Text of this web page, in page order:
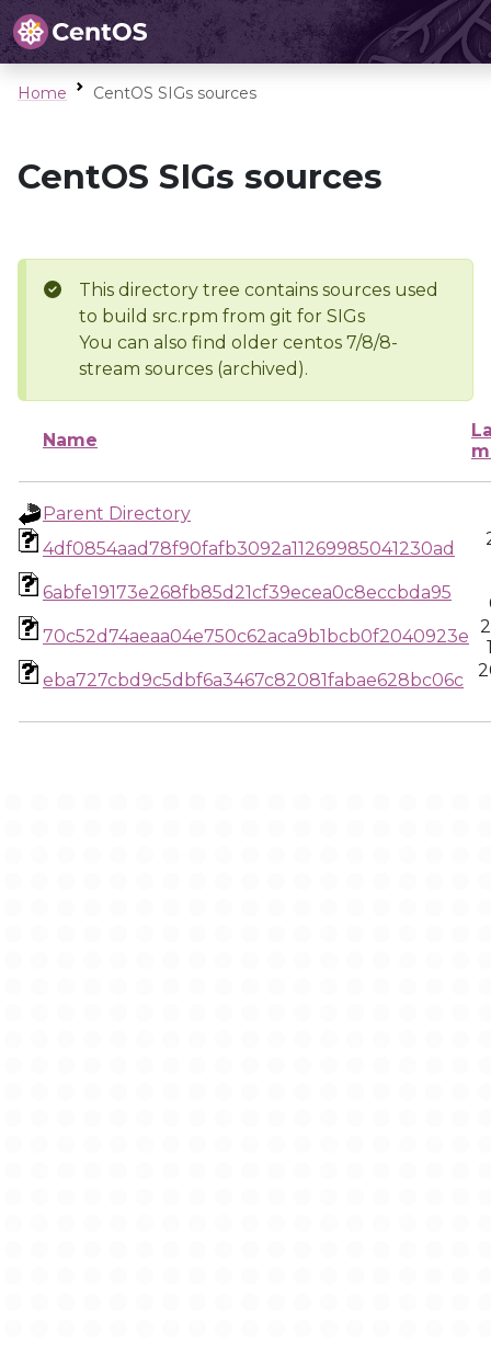
Home CentOS SIGs sources
CentOS SIGs sources
This directory tree contains sources used
to build src.rpm from git for SIGs
You can also find older centos 7/8/8-
stream sources (archived).
Name
Parent Directory
4df0854aad78f90fafb3092a11269985041230ad
6abfe19173e268fb85d21cf39ecea0c8eccbda95
70c52d74aeaa04e750c62aca9b1bcb0f2040923e
eba727cbd9c5dbf6a3467c82081fabae628bc06c